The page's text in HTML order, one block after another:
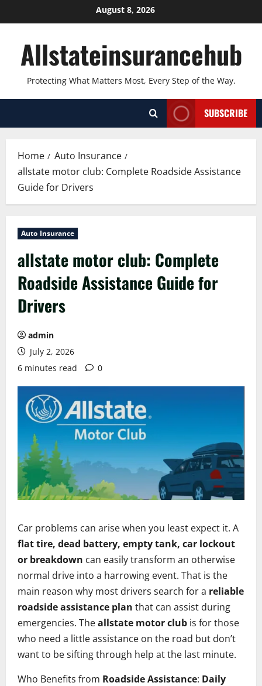
to
August 8, 2026
Allstateinsurancehub
Protecting What Matters Most, Every Step of the Way.
SUBSCRIBE
Home
Auto Insurance
allstate motor club: Complete Roadside Assistance
Guide for Drivers
Auto Insurance
allstate motor club: Complete
Roadside Assistance Guide for
Drivers
admin
July 2, 2026
6 minutes read
0
Car problems can arise when you least expect it. A
flat tire, dead battery, empty tank, car lockout
or breakdown can easily transform an otherwise
normal drive into a harrowing event. That is the
main reason why most drivers search for a reliable
roadside assistance plan that can assist during
emergencies. Theallstate motor club is for those
who need a little assistance on the road but don’t
want to be sifting through help at the last minute.
Who Benefits from Roadside Assistance: Daily